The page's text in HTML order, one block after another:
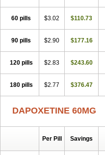
60 pills $3.02 $110.73
90 pills $2.90 $177.16
120 pills $2.83 $243.60
180 pills $2.77 $376.47
DAPOXETINE 60MG
Per Pill Savings